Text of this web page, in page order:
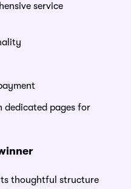
service
dedicated pages for
thoughtful structure